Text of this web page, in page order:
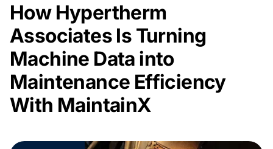
How Hypertherm
Associates Is Turning
Machine Data into
Maintenance Efficiency
With MaintainX